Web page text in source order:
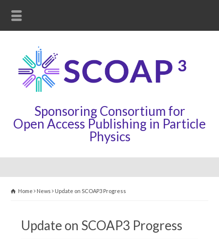
Sponsoring Consortium for
Open Access Publishing in Particle
Physics
Home News Update on SCOAP3 Progress
Update on SCOAP3 Progress